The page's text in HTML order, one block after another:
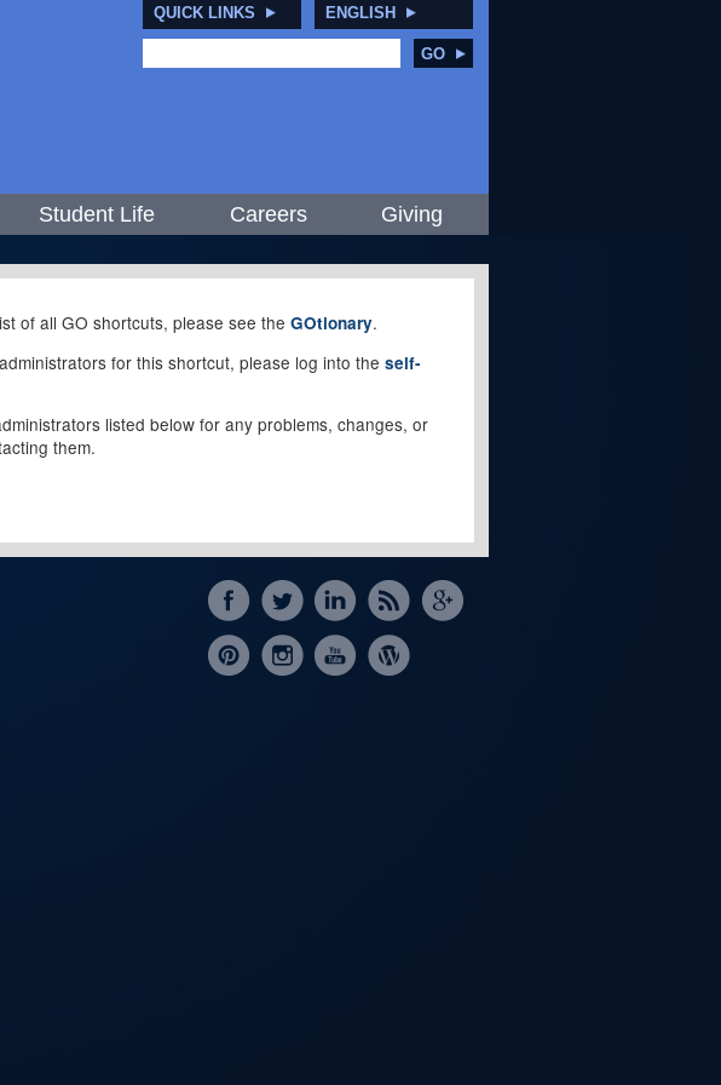
QUICK LINKS ENGLISH
GO
Student Life Careers Giving
of all GO shortcuts, please see the GOtionary.
for this shortcut, please log into the self-
listed below for any problems, changes, or
them.